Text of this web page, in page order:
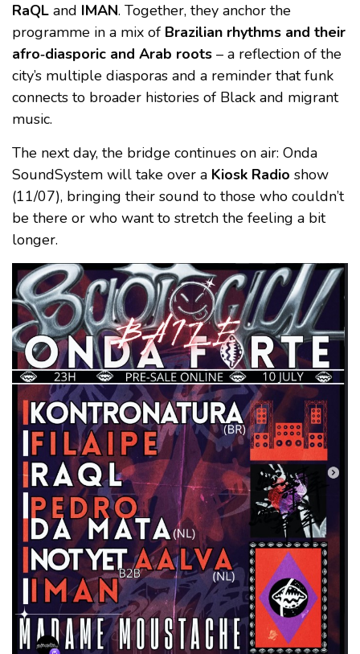
RaQL and IMAN. Together, they anchor the
programme in a mix of Brazilian rhythms and their
afro‑diasporic and Arab roots – a reflection of the
city’s multiple diasporas and a reminder that funk
connects to broader histories of Black and migrant
music.
The next day, the bridge continues on air: Onda
SoundSystem will take over a Kiosk Radio show
(11/07), bringing their sound to those who couldn’t
be there or who want to stretch the feeling a bit
longer.